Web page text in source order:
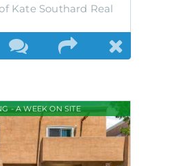
Kate Southard Real
- A WEEK ON SITE